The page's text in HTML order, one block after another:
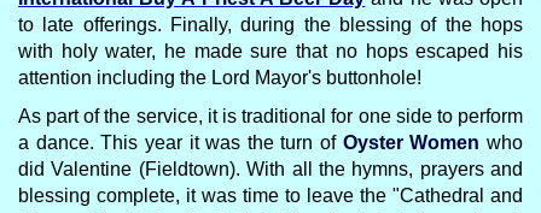
to late offerings. Finally, during the blessing of the hops
with holy water, he made sure that no hops escaped his
attention including the Lord Mayor's buttonhole!
As part of the service, it is traditional for one side to perform
a dance. This year it was the turn of Oyster Women who
did Valentine (Fieldtown). With all the hymns, prayers and
blessing complete, it was time to leave the "Cathedral and